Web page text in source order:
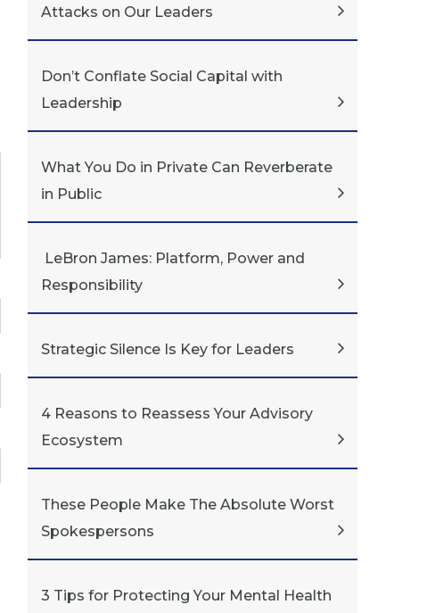
Attacks on Our Leaders
Don’t Conflate Social Capital with
Leadership
What You Do in Private Can Reverberate
in Public
LeBron James: Platform, Power and
Responsibility
Strategic Silence Is Key for Leaders
4 Reasons to Reassess Your Advisory
Ecosystem
These People Make The Absolute Worst
Spokespersons
3 Tips for Protecting Your Mental Health